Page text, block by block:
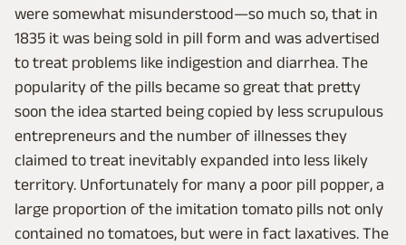
were somewhat misunderstood—so much so, that in
1835 it was being sold in pill form and was advertised
to treat problems like indigestion and diarrhea. The
popularity of the pills became so great that pretty
soon the idea started being copied by less scrupulous
entrepreneurs and the number of illnesses they
claimed to treat inevitably expanded into less likely
territory. Unfortunately for many a poor pill popper, a
large proportion of the imitation tomato pills not only
contained no tomatoes, but were in fact laxatives. The